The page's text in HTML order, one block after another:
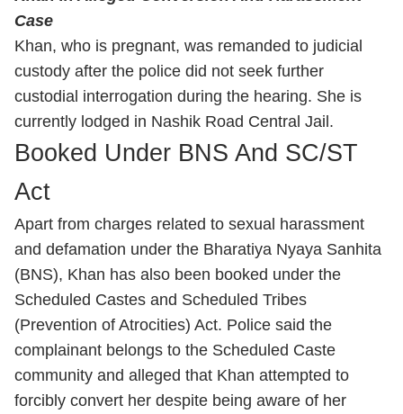
Case
Khan, who is pregnant, was remanded to judicial
custody after the police did not seek further
custodial interrogation during the hearing. She is
currently lodged in Nashik Road Central Jail.
Booked Under BNS And SC/ST
Act
Apart from charges related to sexual harassment
and defamation under the Bharatiya Nyaya Sanhita
(BNS), Khan has also been booked under the
Scheduled Castes and Scheduled Tribes
(Prevention of Atrocities) Act. Police said the
complainant belongs to the Scheduled Caste
community and alleged that Khan attempted to
forcibly convert her despite being aware of her